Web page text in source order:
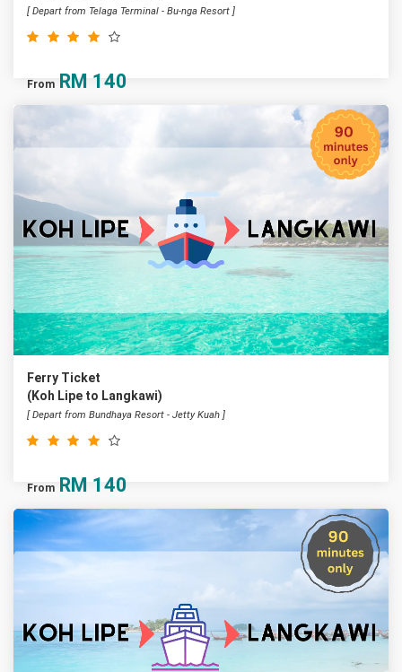
[ Depart from Telaga Terminal - Bu-nga Resort ]
From RM 140
Ferry Ticket
(Koh Lipe to Langkawi)
[ Depart from Bundhaya Resort - Jetty Kuah ]
From RM 140